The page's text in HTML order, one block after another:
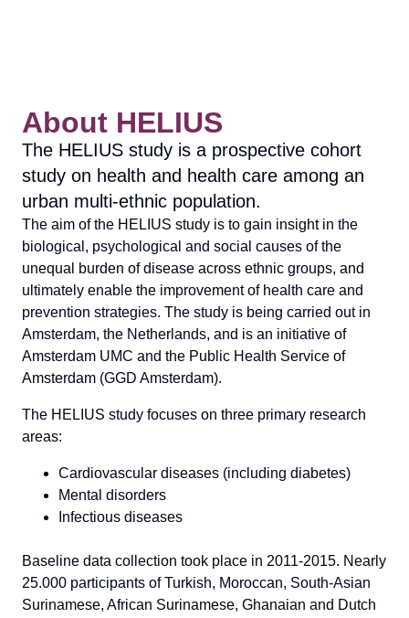
About HELIUS
The HELIUS study is a prospective cohort
study on health and health care among an
urban multi-ethnic population.
The aim of the HELIUS study is to gain insight in the
biological, psychological and social causes of the
unequal burden of disease across ethnic groups, and
ultimately enable the improvement of health care and
prevention strategies. The study is being carried out in
Amsterdam, the Netherlands, and is an initiative of
Amsterdam UMC and the Public Health Service of
Amsterdam (GGD Amsterdam).
The HELIUS study focuses on three primary research
areas:
Cardiovascular diseases (including diabetes)
Mental disorders
Infectious diseases
Baseline data collection took place in 2011-2015. Nearly
25.000 participants of Turkish, Moroccan, South-Asian
Surinamese, African Surinamese, Ghanaian and Dutch